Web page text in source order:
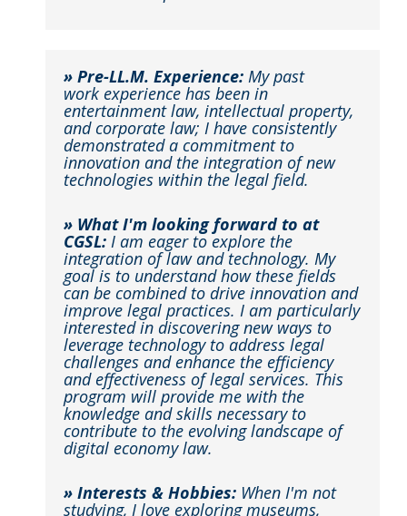
» Pre-LL.M. Experience: My past
work experience has been in
entertainment law, intellectual property,
and corporate law; I have consistently
demonstrated a commitment to
innovation and the integration of new
technologies within the legal field.​
» What I'm looking forward to at
CGSL: I am eager to explore the
integration of law and technology. My
goal is to understand how these fields
can be combined to drive innovation and
improve legal practices. I am particularly
interested in discovering new ways to
leverage technology to address legal
challenges and enhance the efficiency
and effectiveness of legal services. This
program will provide me with the
knowledge and skills necessary to
contribute to the evolving landscape of
digital economy law.
» Interests & Hobbies: When I'm not
studying, I love exploring museums,